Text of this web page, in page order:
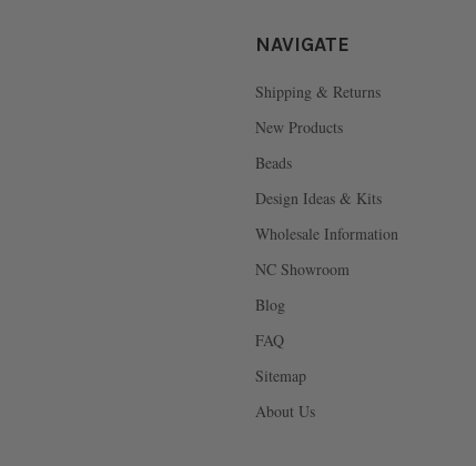
NAVIGATE
Shipping & Returns
New Products
Beads
Design Ideas & Kits
Wholesale Information
NC Showroom
Blog
FAQ
Sitemap
About Us